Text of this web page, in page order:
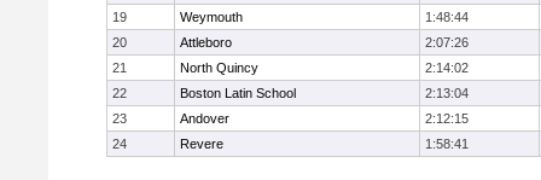
19
Weymouth
1:48:44
20
Attleboro
2:07:26
21
North Quincy
2:14:02
22
Boston Latin School
2:13:04
23
Andover
2:12:15
24
Revere 1:58:41